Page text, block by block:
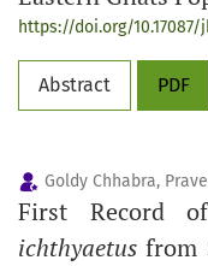
https://doi.org/10.17087/
Abstract PDF
Goldy Chhabra,
First Record
ichthyaetus from